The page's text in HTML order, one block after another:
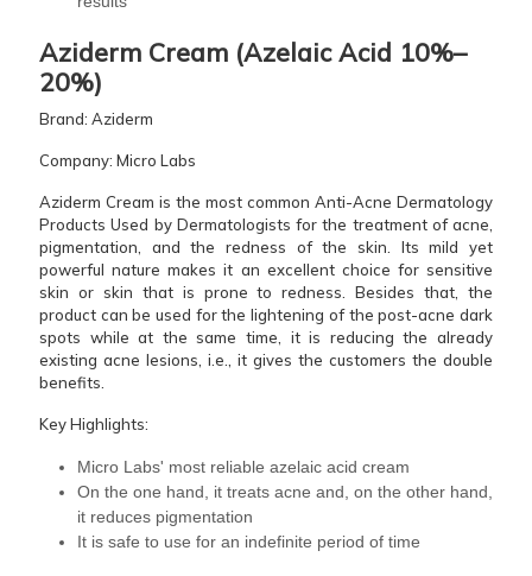
Aziderm Cream (Azelaic Acid 10%–
20%)
Brand: Aziderm
Company: Micro Labs
Aziderm Cream is the most common Anti-Acne Dermatology
Products Used by Dermatologists for the treatment of acne,
pigmentation, and the redness of the skin. Its mild yet
powerful nature makes it an excellent choice for sensitive
skin or skin that is prone to redness. Besides that, the
product can be used for the lightening of the post-acne dark
spots while at the same time, it is reducing the already
existing acne lesions, i.e., it gives the customers the double
benefits.
Key Highlights:
Micro Labs' most reliable azelaic acid cream
On the one hand, it treats acne and, on the other hand,
it reduces pigmentation
It is safe to use for an indefinite period of ​‍​‌‍​‍‌​‍​‌‍​‍‌time